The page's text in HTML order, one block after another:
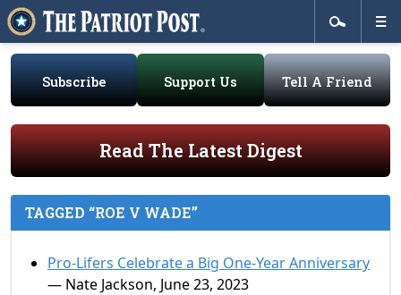
Subscribe Support Us Tell A Friend
Read The Latest Digest
TAGGED “ROE V WADE”
Pro-Lifers Celebrate a Big One-Year Anniversary
— Nate Jackson, June 23, 2023